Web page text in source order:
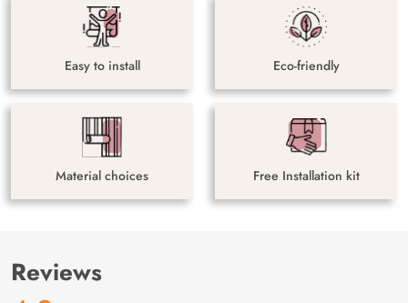
Easy to install Eco-friendly
Material choices Free Installation kit
Reviews